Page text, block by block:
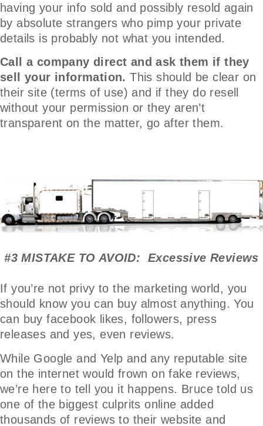
having your info sold and possibly resold again
by absolute strangers who pimp your private
details is probably not what you intended.
Call a company direct and ask them if they
sell your information. This should be clear on
their site (terms of use) and if they do resell
without your permission or they aren’t
transparent on the matter, go after them.
#3 MISTAKE TO AVOID: Excessive Reviews
If you’re not privy to the marketing world, you
should know you can buy almost anything. You
can buy facebook likes, followers, press
releases and yes, even reviews.
While Google and Yelp and any reputable site
on the internet would frown on fake reviews,
we’re here to tell you it happens. Bruce told us
one of the biggest culprits online added
thousands of reviews to their website and